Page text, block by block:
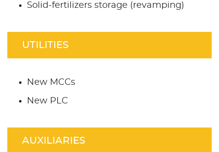
Solid-fertilizers storage (revamping)
UTILITIES
New MCCs
New PLC
AUXILIARIES